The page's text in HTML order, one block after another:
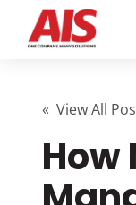
Enter your search
Learning
Pricing
« View All
How